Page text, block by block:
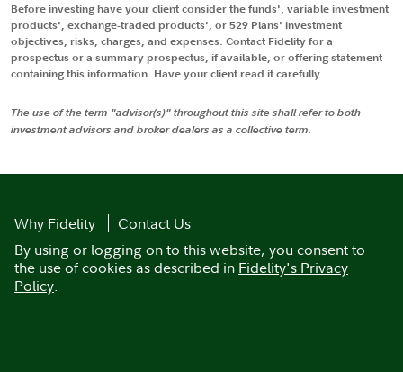
Before investing have your client consider the funds', variable investment
products', exchange-traded products', or 529 Plans' investment
objectives, risks, charges, and expenses. Contact Fidelity for a
prospectus or a summary prospectus, if available, or offering statement
containing this information. Have your client read it carefully.
The use of the term "advisor(s)" throughout this site shall refer to both
investment advisors and broker dealers as a collective term.
Why Fidelity
Contact Us
By using or logging on to this website, you consent to
the use of cookies as described in Fidelity's Privacy
Policy.